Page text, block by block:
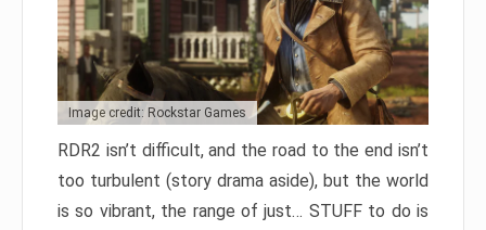
Image credit: Rockstar Games
RDR2 isn’t difficult, and the road to the end isn’t
too turbulent (story drama aside), but the world
is so vibrant, the range of just… STUFF to do is